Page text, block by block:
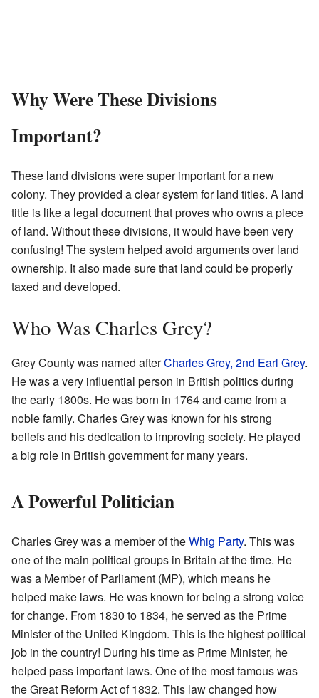
Why Were These Divisions
Important?
These land divisions were super important for a new
colony. They provided a clear system for land titles. A land
title is like a legal document that proves who owns a piece
of land. Without these divisions, it would have been very
confusing! The system helped avoid arguments over land
ownership. It also made sure that land could be properly
taxed and developed.
Who Was Charles Grey?
Grey County was named afterCharles Grey, 2nd Earl Grey.
He was a very influential person in British politics during
the early 1800s. He was born in 1764 and came from a
noble family. Charles Grey was known for his strong
beliefs and his dedication to improving society. He played
a big role in British government for many years.
A Powerful Politician
Charles Grey was a member of theWhig Party. This was
one of the main political groups in Britain at the time. He
was a Member of Parliament (MP), which means he
helped make laws. He was known for being a strong voice
for change. From 1830 to 1834, he served as the Prime
Minister of the United Kingdom. This is the highest political
job in the country! During his time as Prime Minister, he
helped pass important laws. One of the most famous was
the Great Reform Act of 1832. This law changed how